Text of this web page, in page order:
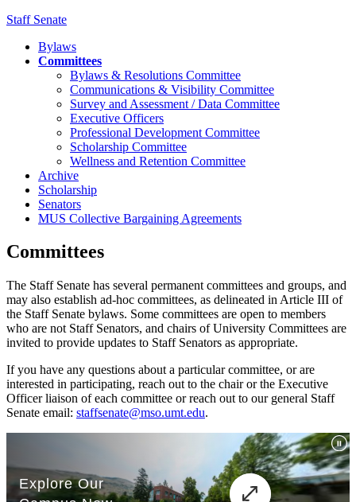
Staff Senate
Bylaws
Committees
Bylaws & Resolutions Committee
Communications & Visibility Committee
Survey and Assessment / Data Committee
Executive Officers
Professional Development Committee
Scholarship Committee
Wellness and Retention Committee
Archive
Scholarship
Senators
MUS Collective Bargaining Agreements
Committees
The Staff Senate has several permanent committees and groups, and
may also establish ad-hoc committees, as delineated in Article III of
the Staff Senate bylaws. Some committees are open to members
who are not Staff Senators, and chairs of University Committees are
invited to provide updates to Staff Senators as appropriate.
If you have any questions about a particular committee, or are
interested in participating, reach out to the chair or the Executive
Officer liaison of each committee or reach out to our general Staff
Senate email: staffsenate@mso.umt.edu.